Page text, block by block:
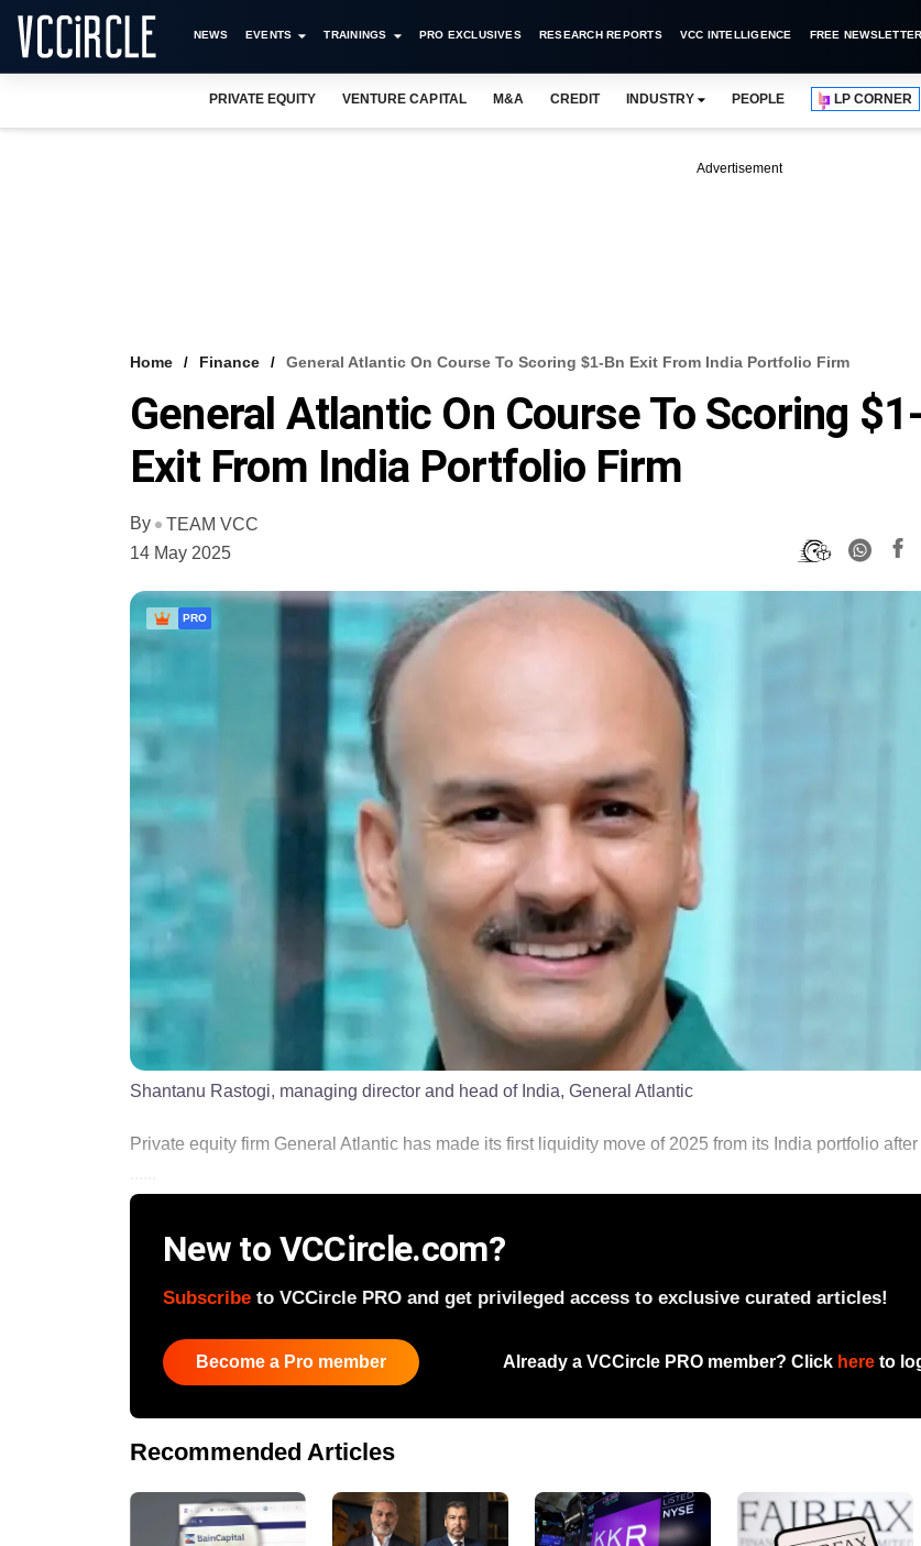
NEWS EVENTS TRAININGS PRO EXCLUSIVES RESEARCH REPORTS VCC INTELLIGENCE FREE NEWSLETTER
PRIVATE EQUITY VENTURE CAPITAL M&A CREDIT INDUSTRY PEOPLE LP CORNER
Advertisement
Home Finance General Atlantic On Course To Scoring $1-Bn Exit From India Portfolio Firm
General Atlantic On Course To Scoring
Exit From India Portfolio Firm
By
TEAM VCC
14 May 2025
PRO
Shantanu Rastogi, managing director and head of India, General Atlantic
Private equity firm General Atlantic has made its first liquidity move of 2025 from its India portfolio
New to VCCircle.com?
Subscribe to VCCircle PRO and get privileged access to exclusive curated articles!
Become a Pro member Already a VCCircle PRO member? Click here to
Recommended Articles